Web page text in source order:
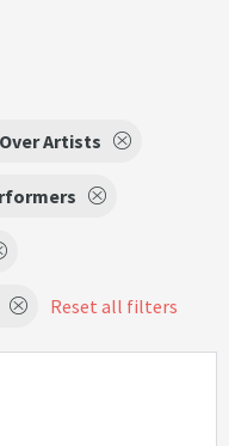
Artists
Reset all filters